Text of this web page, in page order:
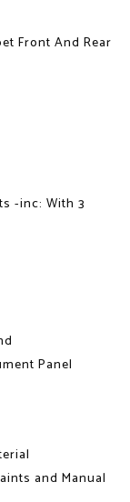
Front And Rear
-inc: With 3
Panel
and Manual